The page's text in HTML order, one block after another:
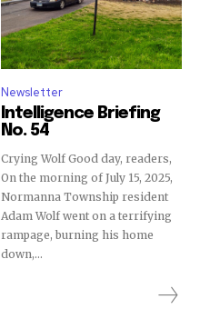
Newsletter
Intelligence Briefing
No. 54
Crying Wolf Good day, readers,
On the morning of July 15, 2025,
Normanna Township resident
Adam Wolf went on a terrifying
rampage, burning his home
down,...